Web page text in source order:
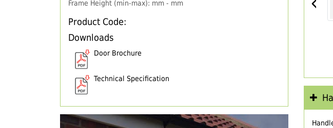
Frame Height (min-max): mm - mm
Product Code:
Downloads
Door Brochure
Technical Specification